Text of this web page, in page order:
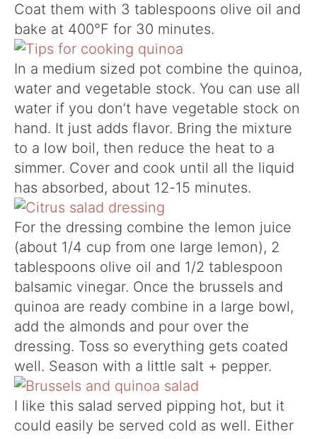
Coat them with 3 tablespoons olive oil and
bake at 400°F for 30 minutes.
In a medium sized pot combine the quinoa,
water and vegetable stock. You can use all
water if you don’t have vegetable stock on
hand. It just adds flavor. Bring the mixture
to a low boil, then reduce the heat to a
simmer. Cover and cook until all the liquid
has absorbed, about 12-15 minutes.
For the dressing combine the lemon juice
(about 1/4 cup from one large lemon), 2
tablespoons olive oil and 1/2 tablespoon
balsamic vinegar. Once the brussels and
quinoa are ready combine in a large bowl,
add the almonds and pour over the
dressing. Toss so everything gets coated
well. Season with a little salt + pepper.
I like this salad served pipping hot, but it
could easily be served cold as well. Either